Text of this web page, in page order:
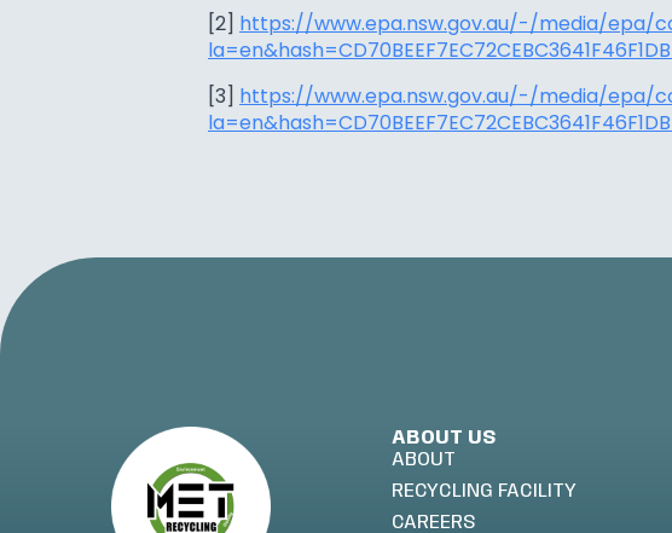
[2] https://www.epa.nsw.gov.au/-/media/epa/
[3] https://www.epa.nsw.gov.au/-/media/epa/
ABOUT US
ABOUT
RECYCLING FACILITY
CAREERS